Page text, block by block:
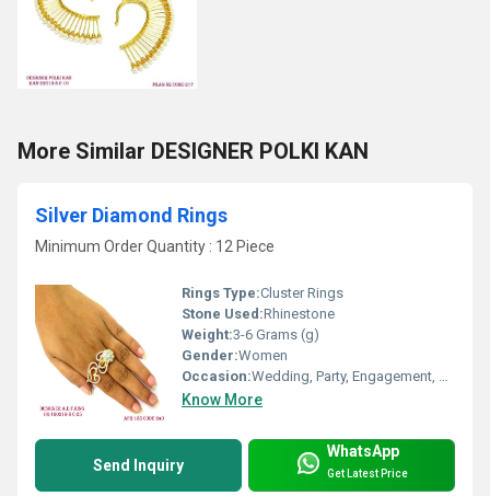
More Similar DESIGNER POLKI KAN
Silver Diamond Rings
Minimum Order Quantity : 12 Piece
Rings Type:Cluster Rings
Stone Used:Rhinestone
Weight:3-6 Grams (g)
Gender:Women
Occasion:Wedding, Party, Engagement, Anniversary, Gift
Know More
Send Inquiry
WhatsApp
Get Latest Price